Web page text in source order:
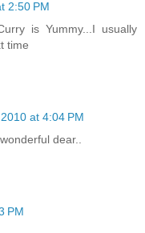
2:50 PM
is Yummy...I usually
time
at 4:04 PM
dear..
PM